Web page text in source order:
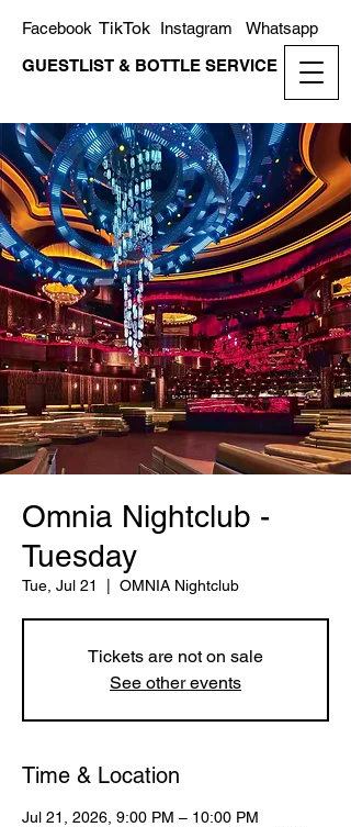
GUESTLIST & BOTTLE SERVICE
Whatsapp
Instagram
TikTok
Facebook
Omnia Nightclub -
Tuesday
Tue, Jul 21 OMNIA Nightclub
Tickets are not on sale
See other events
Time & Location
Jul 21, 2026, 9:00 PM – 10:00 PM